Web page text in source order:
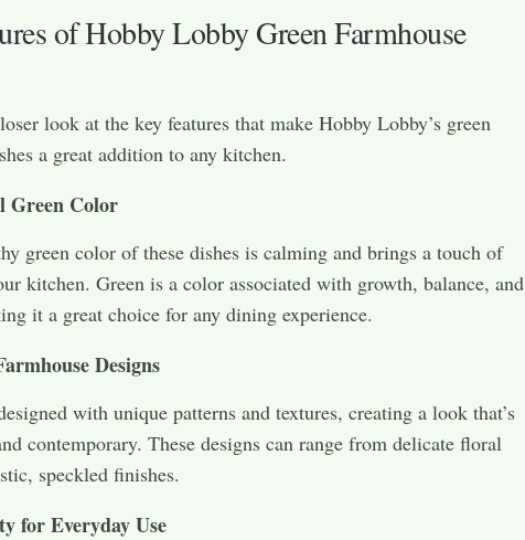
of Hobby Lobby Green Farmhouse
look at the key features that make Hobby Lobby’s green
a great addition to any kitchen.
Green Color
green color of these dishes is calming and brings a touch of
kitchen. Green is a color associated with growth, balance, and
it a great choice for any dining experience.
Designs
with unique patterns and textures, creating a look that’s
contemporary. These designs can range from delicate floral
speckled finishes.
for Everyday Use